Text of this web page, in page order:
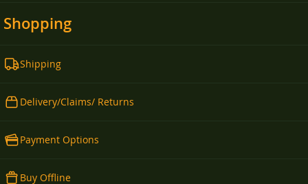
Shopping
Shipping
Delivery/Claims/ Returns
Payment Options
Buy Offline